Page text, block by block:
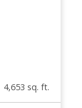
4,653 sq. ft.